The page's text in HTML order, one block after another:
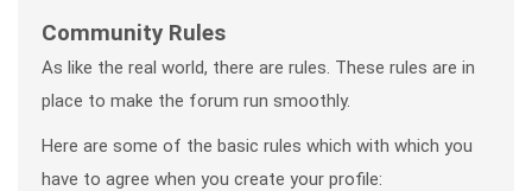
Community Rules
As like the real world, there are rules. These rules are in
place to make the forum run smoothly.
Here are some of the basic rules which with which you
have to agree when you create your profile: